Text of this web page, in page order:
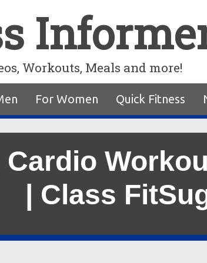
Workouts, Meals and more!
For Women Quick Fitness
| Class